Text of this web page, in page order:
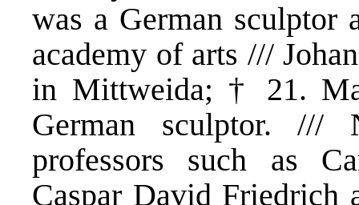
was a German sculptor
academy of arts ///
in Mittweida; † 21.
German sculptor. ///
professors such as
Caspar David Friedrich